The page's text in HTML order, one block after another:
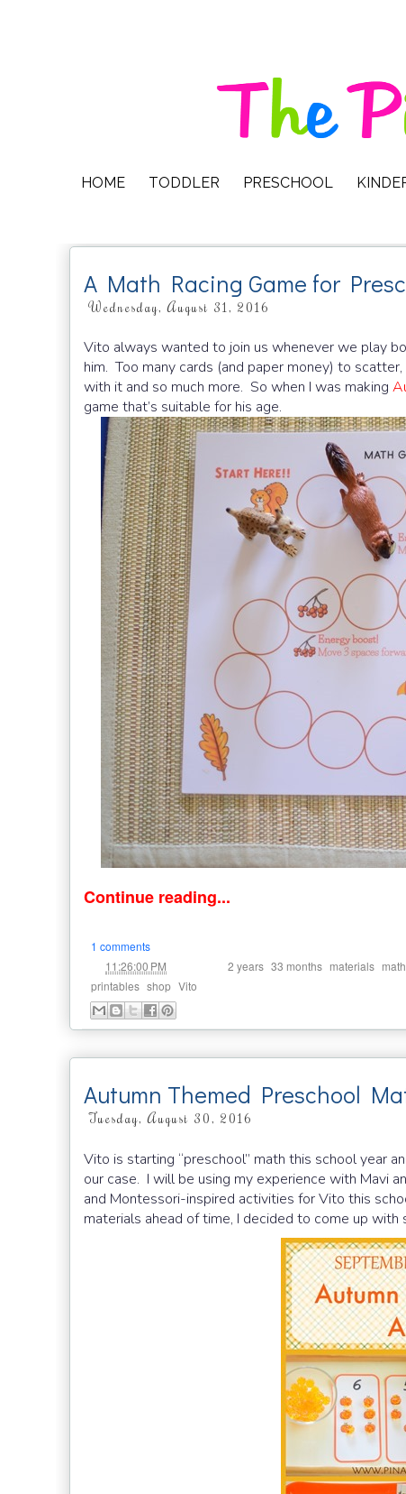
HOME TODDLER PRESCHOOL
A Math Racing Game for
Wednesday, August 31, 2016
Vito always wanted to join us whenever we play
him. Too many cards (and paper money) to
with it and so much more. So when I was making
game that’s suitable for his age.
Continue reading...
1 comments
11:26:00 PM 2 years 33 months materials math
printables shop Vito
Autumn Themed Preschool
Tuesday, August 30, 2016
Vito is starting “preschool” math this school year
our case. I will be using my experience with Mavi
and Montessori-inspired activities for Vito this
materials ahead of time, I decided to come up